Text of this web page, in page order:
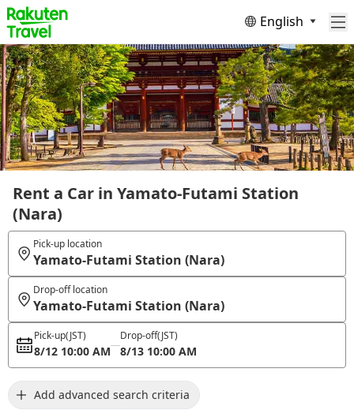
English
Rent a Car in Yamato-Futami Station
(Nara)
Pick-up location
Yamato-Futami Station (Nara)
Drop-off location
Yamato-Futami Station (Nara)
Pick-up(JST)
8/12 10:00 AM
Drop-off(JST)
8/13 10:00 AM
Add advanced search criteria